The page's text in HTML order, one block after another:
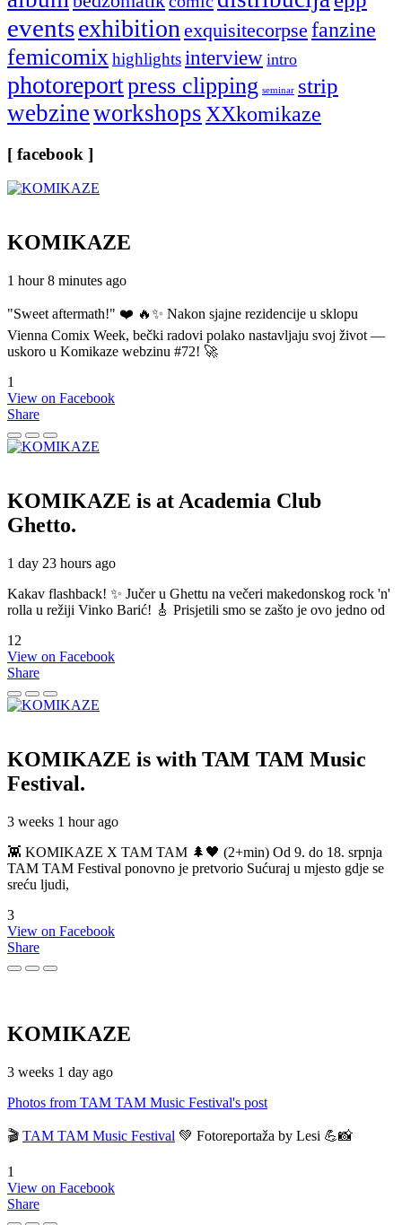
eventsexhibition exquisitecorpse fanzine
femicomix highlightsinterview intro
photoreportpress clipping seminar strip
webzineworkshops XXkomikaze
[ facebook ]
KOMIKAZE
1 hour 8 minutes ago
"Sweet aftermath!" ❤️ 🔥✨ Nakon sjajne rezidencije u sklopu
Vienna Comix Week, bečki radovi polako nastavljaju svoj život —
uskoro u Komikaze webzinu #72! 🚀
1
View on Facebook
Share
KOMIKAZE is at Academia Club
Ghetto.
1 day 23 hours ago
Kakav flashback! ✨ Jučer u Ghettu na večeri makedonskog rock 'n'
rolla u režiji Vinko Barić! 🎸 Prisjetili smo se zašto je ovo jedno od
12
View on Facebook
Share
KOMIKAZE is with TAM TAM Music
Festival.
3 weeks 1 hour ago
👾 KOMIKAZE X TAM TAM 🌲🖤 (2+min) Od 9. do 18. srpnja
TAM TAM Festival ponovno je pretvorio Sućuraj u mjesto gdje se
sreću ljudi,
3
View on Facebook
Share
KOMIKAZE
3 weeks 1 day ago
Photos from TAM TAM Music Festival's post
🎬 TAM TAM Music Festival 💚 Fotoreportaža by Lesi 💪📸
1
View on Facebook
Share